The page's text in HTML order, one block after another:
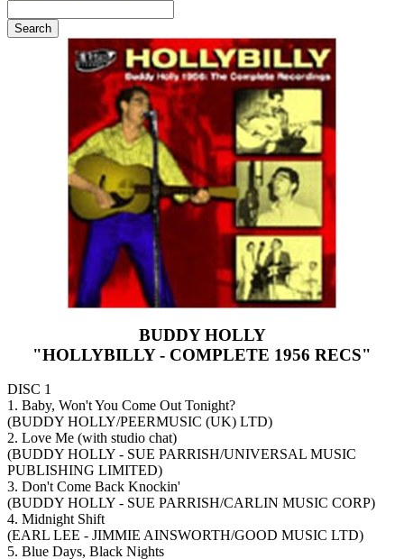
BUDDY HOLLY
"HOLLYBILLY - COMPLETE 1956 RECS"
DISC 1
1. Baby, Won't You Come Out Tonight?
(BUDDY HOLLY/PEERMUSIC (UK) LTD)
2. Love Me (with studio chat)
(BUDDY HOLLY - SUE PARRISH/UNIVERSAL MUSIC
PUBLISHING LIMITED)
3. Don't Come Back Knockin'
(BUDDY HOLLY - SUE PARRISH/CARLIN MUSIC CORP)
4. Midnight Shift
(EARL LEE - JIMMIE AINSWORTH/GOOD MUSIC LTD)
5. Blue Days, Black Nights